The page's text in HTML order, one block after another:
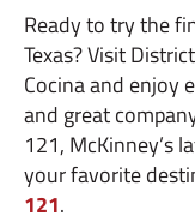
Ready to try the
Texas? Visit
Cocina and enjoy
and great
121, McKinney’s
your favorite
121.